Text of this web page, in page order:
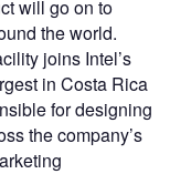
will go on to
the world.
joins Intel’s
in Costa Rica
for designing
the company’s